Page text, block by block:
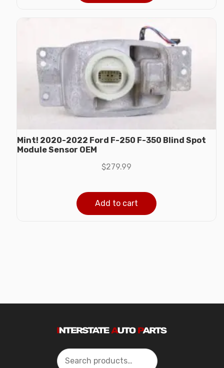
Mint! 2020-2022 Ford F-250 F-350 Blind Spot
Module Sensor OEM
$279.99
Add to cart
Search